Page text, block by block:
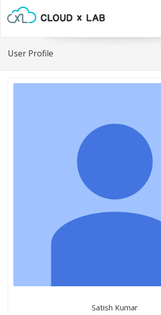
User Profile
Satish Kumar